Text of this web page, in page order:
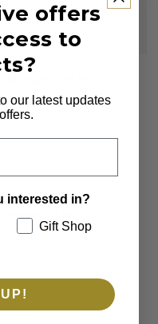
Newsletter
to new arrivals
in?
offers
to
our latest updates
interested in?
Gift Shop